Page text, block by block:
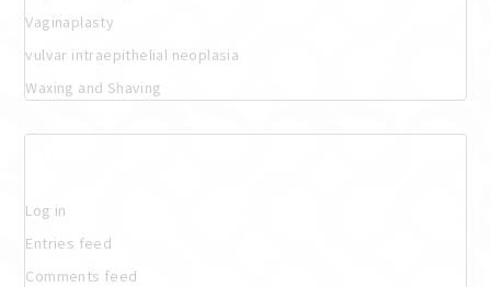
Vaginaplasty
vulvar intraepithelial neoplasia
Waxing and Shaving
Log in
Entries feed
Comments feed